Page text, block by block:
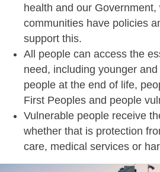
health and our Government,
communities have policies
support this.
All people can access the
need, including younger
people at the end of life,
First Peoples and people
Vulnerable people receive
whether that is protection
care, medical services or